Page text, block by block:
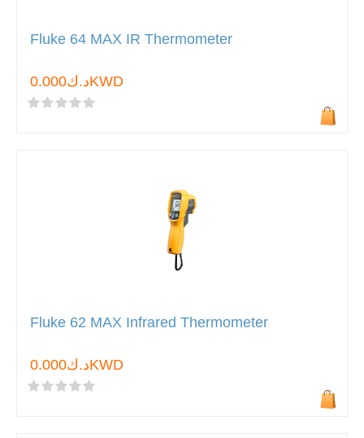
Fluke 64 MAX IR Thermometer
د.ك0.000KWD
Fluke 62 MAX Infrared Thermometer
د.ك0.000KWD